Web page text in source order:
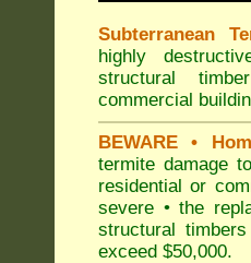
Subterranean
highly
structural
commercial
BEWARE •
termite damage
residential or
severe • the
structural
exceed $50,000.